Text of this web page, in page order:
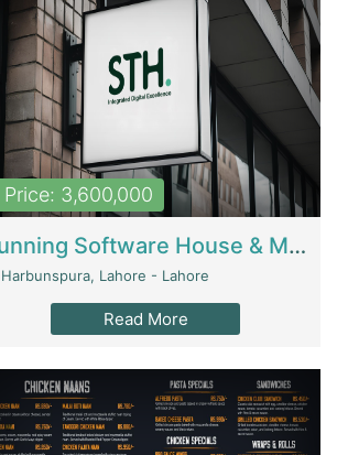
Price: 3,600,000
Running Software House & Marketing Agency For Sale | Digital Businesses
Harbunspura, Lahore - Lahore
Read More